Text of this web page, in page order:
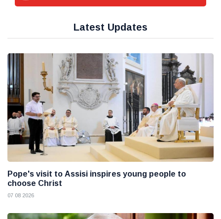
Latest Updates
Pope's visit to Assisi inspires young people to
choose Christ
07 08 2026